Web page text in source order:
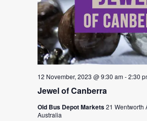
Jewel of Canberra
12 November, 2023 @ 9:30 am-2:30
Old Bus Depot Markets21 Wentworth
Australia